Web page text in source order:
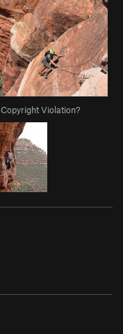
Copyright Violation?